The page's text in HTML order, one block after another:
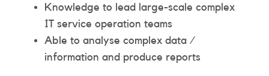
Knowledge to lead large-scale complex
IT service operation teams
Able to analyse complex data /
information and produce reports